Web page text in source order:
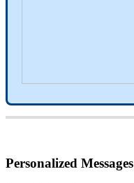
Personalized Messages